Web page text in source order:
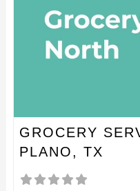
GROCERY
PLANO, TX